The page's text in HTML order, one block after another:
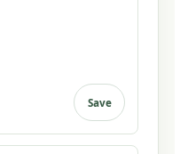
Save